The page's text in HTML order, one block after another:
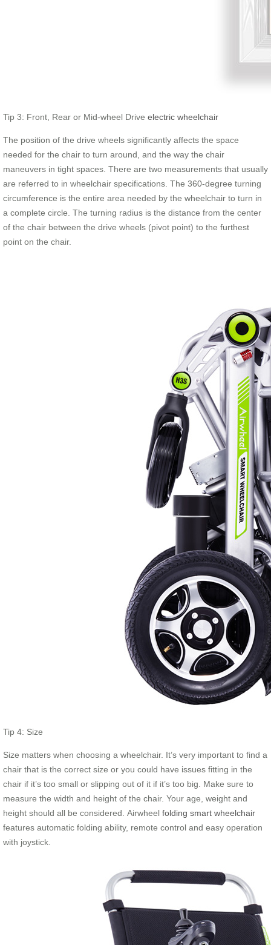
Tip 3: Front, Rear or Mid-wheel Drive electric wheelchair
The position of the drive wheels significantly affects the space
needed for the chair to turn around, and the way the chair
maneuvers in tight spaces. There are two measurements that usually
are referred to in wheelchair specifications. The 360-degree turning
circumference is the entire area needed by the wheelchair to turn in
a complete circle. The turning radius is the distance from the center
of the chair between the drive wheels (pivot point) to the furthest
point on the chair.
Tip 4: Size
Size matters when choosing a wheelchair. It’s very important to find a
chair that is the correct size or you could have issues fitting in the
chair if it’s too small or slipping out of it if it’s too big. Make sure to
measure the width and height of the chair. Your age, weight and
height should all be considered. Airwheel folding smart wheelchair
features automatic folding ability, remote control and easy operation
with joystick.